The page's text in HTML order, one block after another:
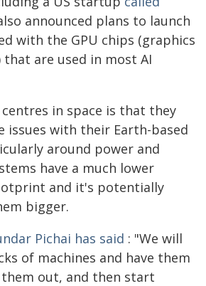
announced plans to launch
with the GPU chips (graphics
are used in most AI
in space is that they
issues with their Earth-based
around power and
have a much lower
and it's potentially
bigger.
Pichai has said : "We will
of machines and have them
out, and then start